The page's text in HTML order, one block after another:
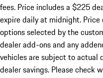
fees. Price includes a $225
expire daily at midnight.
options selected by the
dealer add-ons and any
vehicles are subject to actual
dealer savings. Please check